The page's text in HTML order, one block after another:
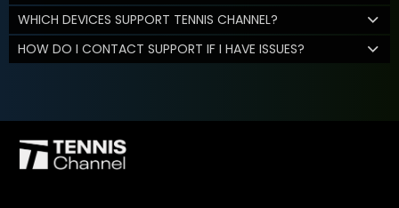
WHICH DEVICES SUPPORT TENNIS CHANNEL?
HOW DO I CONTACT SUPPORT IF I HAVE ISSUES?